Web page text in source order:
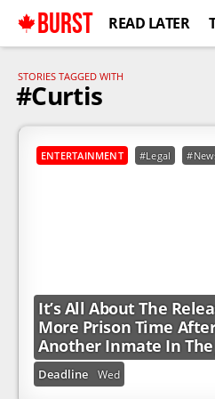
BURST READ LATER
STORIES TAGGED WITH
#Curtis
ENTERTAINMENT #Legal
It’s All About The
More Prison Time
Another Inmate In
Deadline Wed